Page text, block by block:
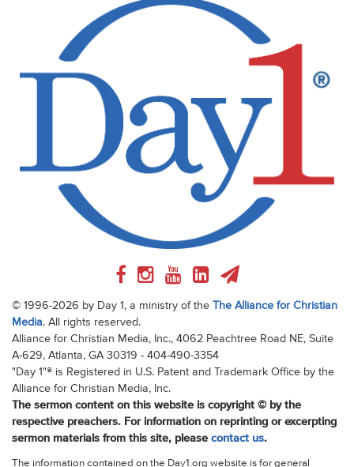
© 1996-2026 by Day 1, a ministry of the
The Alliance for Christian
Media. All rights reserved.
Alliance for Christian Media, Inc., 4062 Peachtree Road NE, Suite
A-629, Atlanta, GA 30319 - 404-490-3354
"Day 1"® is Registered in U.S. Patent and Trademark Office by the
Alliance for Christian Media, Inc.
The sermon content on this website is copyright © by the
respective preachers. For information on reprinting or excerpting
sermon materials from this site, please contact us.
The information contained on the Day1.org website is for general